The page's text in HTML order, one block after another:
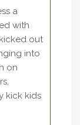
a
with
out
into
on
kick kids